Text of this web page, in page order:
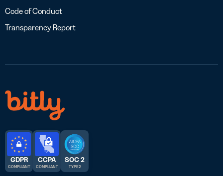
Code of Conduct
Transparency Report
GDPR
COMPLIANT
CCPA
COMPLIANT
SOC 2
TYPE 2